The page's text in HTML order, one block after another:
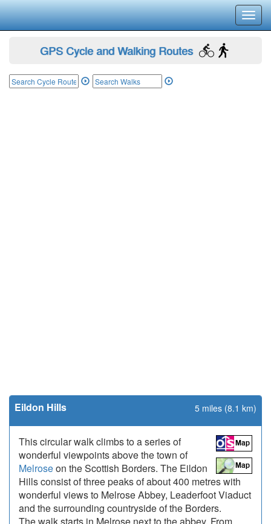
GPS Cycle and Walking Routes
Eildon Hills 5 miles (8.1 km)
This circular walk climbs to a series of
wonderful viewpoints above the town of
Melroseon the Scottish Borders. The Eildon
Hills consist of three peaks of about 400 metres with
wonderful views to Melrose Abbey, Leaderfoot Viaduct
and the surrounding countryside of the Borders.